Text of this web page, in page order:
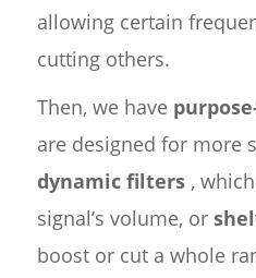
allowing certain
cutting others.
Then, we have
are designed for more
dynamic filters,
signal’s volume, or
boost or cut a whole